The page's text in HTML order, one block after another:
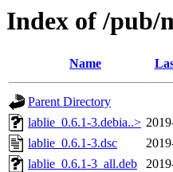
Index of /pub/
Name
Parent Directory
lablie_0.6.1-3.debia..>
lablie_0.6.1-3.dsc
lablie_0.6.1-3_all.deb